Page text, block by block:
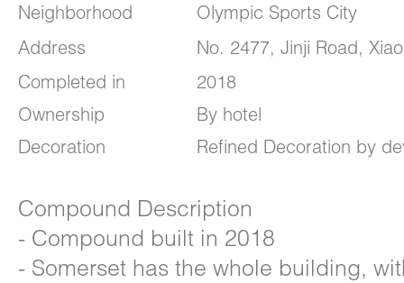
Neighborhood
Olympic Sports City
Address
No. 2477, Jinji Road,
Completed in
2018
Ownership
By hotel
Decoration
Refined Decoration by
Compound Description
- Compound built in 2018
- Somerset has the whole building,